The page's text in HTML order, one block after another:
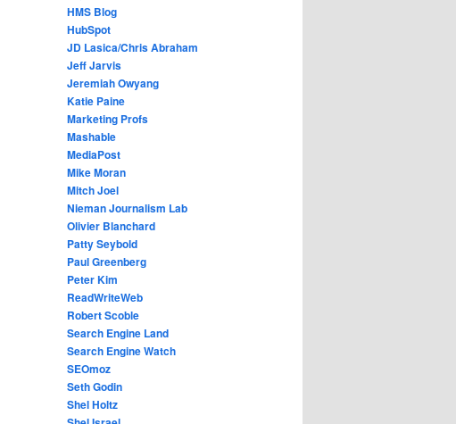
HMS Blog
HubSpot
JD Lasica/Chris Abraham
Jeff Jarvis
Jeremiah Owyang
Katie Paine
Marketing Profs
Mashable
MediaPost
Mike Moran
Mitch Joel
Nieman Journalism Lab
Olivier Blanchard
Patty Seybold
Paul Greenberg
Peter Kim
ReadWriteWeb
Robert Scoble
Search Engine Land
Search Engine Watch
SEOmoz
Seth Godin
Shel Holtz